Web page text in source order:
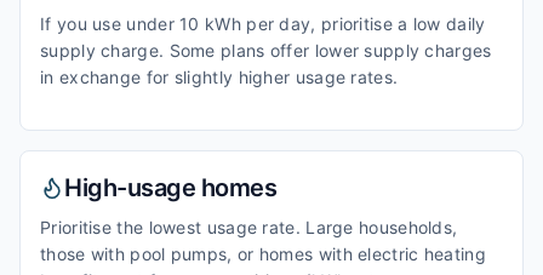
If you use under 10 kWh per day, prioritise a low daily
supply charge. Some plans offer lower supply charges
in exchange for slightly higher usage rates.
High-usage homes
Prioritise the lowest usage rate. Large households,
those with pool pumps, or homes with electric heating